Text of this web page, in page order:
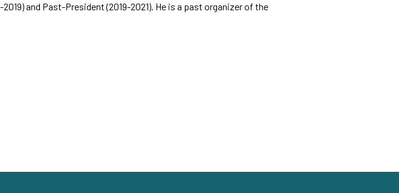
and Past-President (2019-2021). He is a past organizer of the